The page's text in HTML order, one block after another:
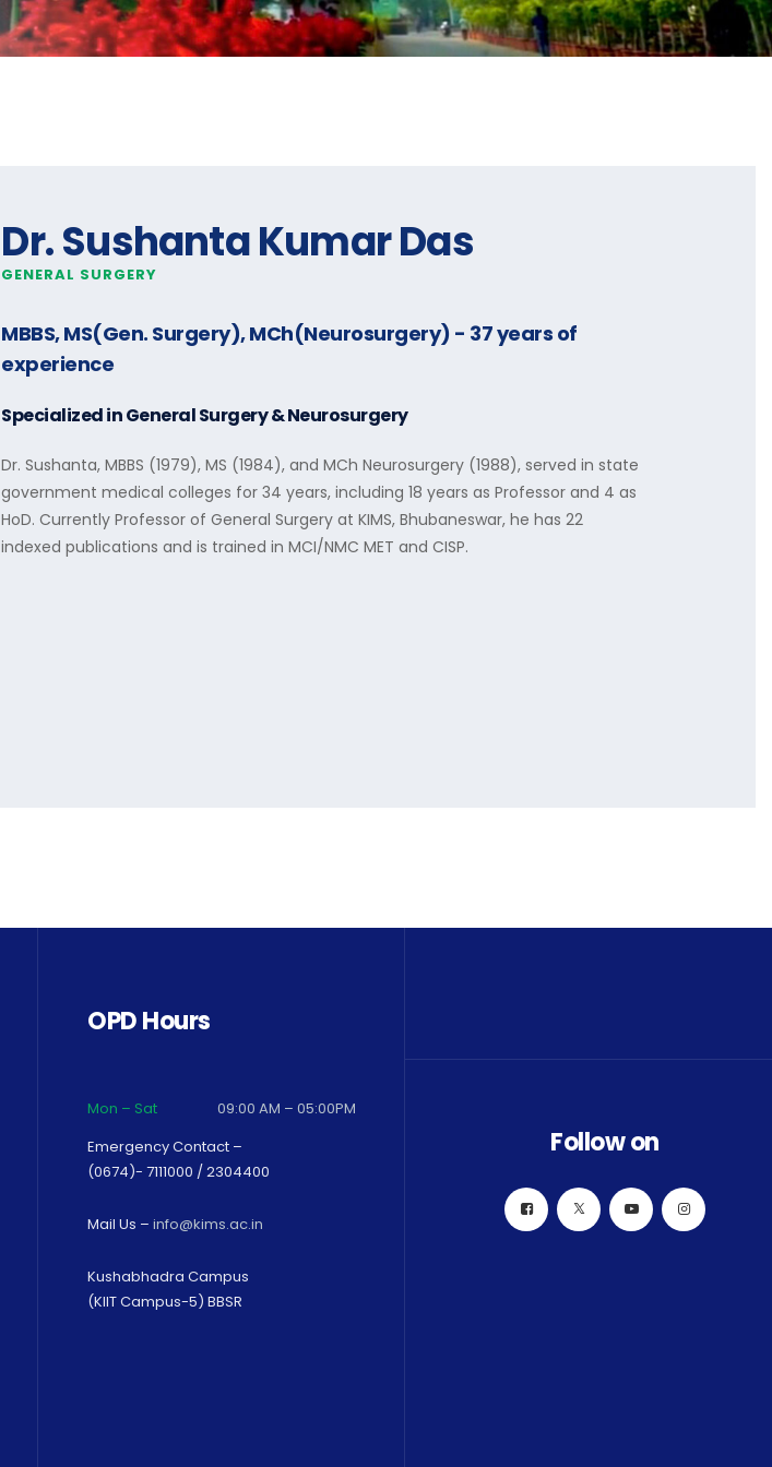
Dr. Sushanta Kumar Das
GENERAL SURGERY
MBBS, MS(Gen. Surgery), MCh(Neurosurgery) - 37 years of
experience
Specialized inGeneral Surgery & Neurosurgery
Dr. Sushanta, MBBS (1979), MS (1984), and MCh Neurosurgery (1988), served in state
government medical colleges for 34 years, including 18 years as Professor and 4 as
HoD. Currently Professor of General Surgery at KIMS, Bhubaneswar, he has 22
indexed publications and is trained in MCI/NMC MET and CISP.
OPD Hours
Mon – Sat
09:00 AM – 05:00PM
Emergency Contact –
(0674)- 7111000 / 2304400
Mail Us – info@kims.ac.in
Kushabhadra Campus
(KIIT Campus-5) BBSR
Follow on